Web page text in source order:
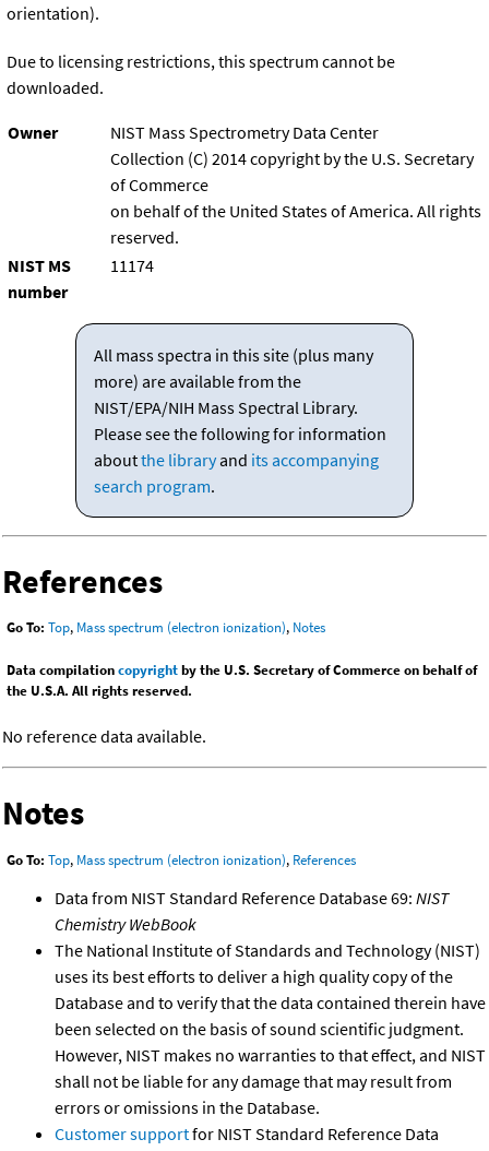
orientation).
Due to licensing restrictions, this spectrum cannot be
downloaded.
Owner
NIST Mass Spectrometry Data Center
Collection (C) 2014 copyright by the U.S. Secretary
of Commerce
on behalf of the United States of America. All rights
reserved.
NIST MS
number
11174
All mass spectra in this site (plus many
more) are available from the
NIST/EPA/NIH Mass Spectral Library.
Please see the following for information
aboutthe libraryand its accompanying
search program.
References
Go To: Top, Mass spectrum (electron ionization), Notes
Data compilationcopyrightby the U.S. Secretary of Commerce on behalf of
the U.S.A. All rights reserved.
No reference data available.
Notes
Go To: Top, Mass spectrum (electron ionization), References
Data from NIST Standard Reference Database 69: NIST
Chemistry WebBook
The National Institute of Standards and Technology (NIST)
uses its best efforts to deliver a high quality copy of the
Database and to verify that the data contained therein have
been selected on the basis of sound scientific judgment.
However, NIST makes no warranties to that effect, and NIST
shall not be liable for any damage that may result from
errors or omissions in the Database.
Customer supportfor NIST Standard Reference Data